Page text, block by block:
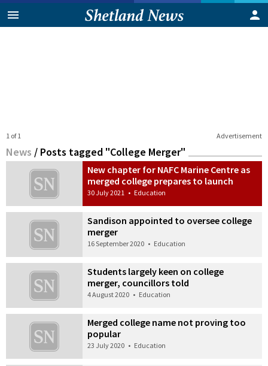
Advertisement
1 of 1
News / Posts tagged "College Merger"
New chapter for NAFC Marine Centre as
merged college prepares to launch
30 July 2021 • Education
Sandison appointed to oversee college
merger
16 September 2020 • Education
Students largely keen on college
merger, councillors told
4 August 2020 • Education
Merged college name not proving too
popular
23 July 2020 • Education